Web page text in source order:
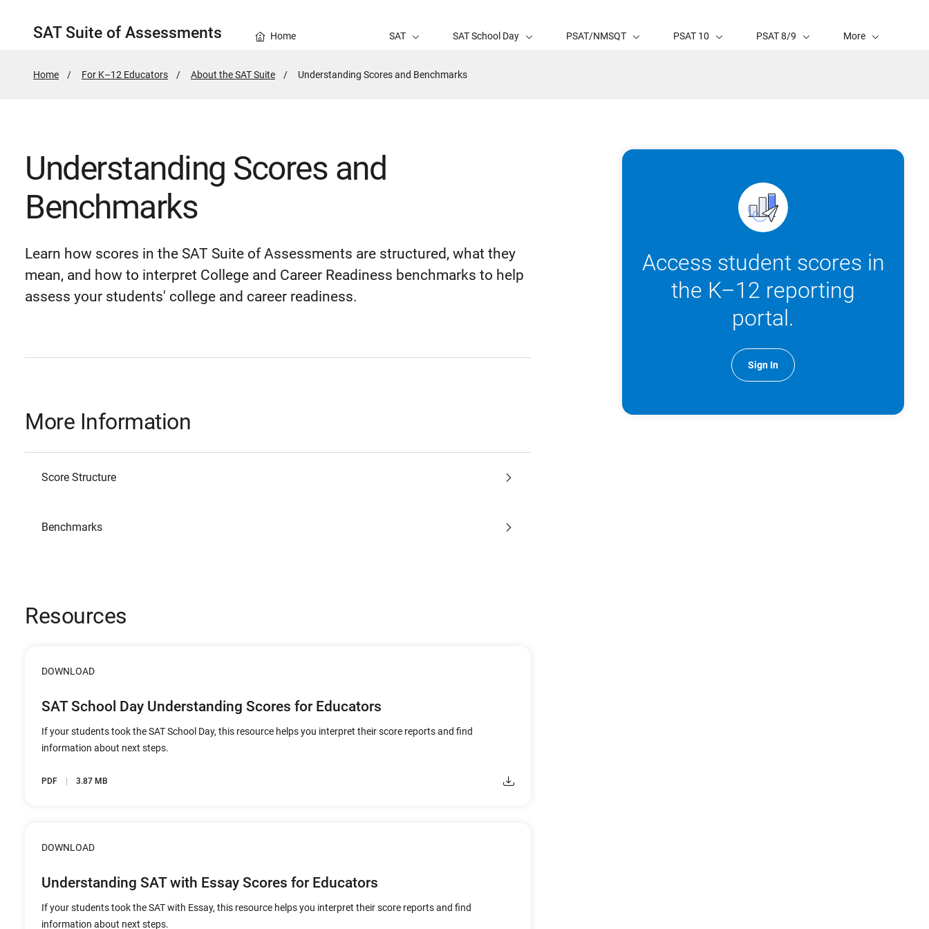
SAT Suite of Assessments Home SAT SAT School Day PSAT/NMSQT PSAT 10 PSAT 8/9 More
Home For K–12 Educators About the SAT Suite
Active
Understanding Scores and Benchmarks
Understanding Scores and
Benchmarks
Learn how scores in the SAT Suite of Assessments are structured, what they
mean, and how to interpret College and Career Readiness benchmarks to help
assess your students' college and career readiness.
More Information
Score Structure
Benchmarks
Resources
DOWNLOAD
SAT School Day Understanding Scores for Educators
If your students took the SAT School Day, this resource helps you interpret their score reports and find
information about next steps.
PDF 3.87 MB
DOWNLOAD
Understanding SAT with Essay Scores for Educators
If your students took the SAT with Essay, this resource helps you interpret their score reports and find
information about next steps.
Access student scores in
the K–12 reporting
portal.
Sign In